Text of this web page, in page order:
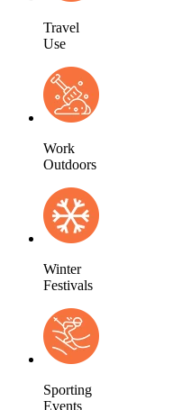
Travel
Use
Work
Outdoors
Winter
Festivals
Sporting
Events